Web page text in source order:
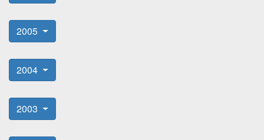
2005
2004
2003